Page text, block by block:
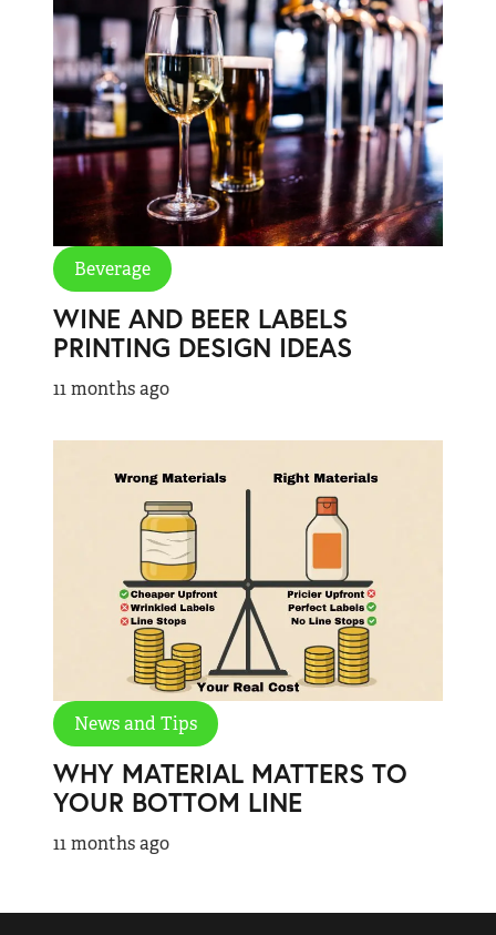
Beverage
WINE AND BEER LABELS
PRINTING DESIGN IDEAS
11 months ago
News and Tips
WHY MATERIAL MATTERS TO
YOUR BOTTOM LINE
11 months ago